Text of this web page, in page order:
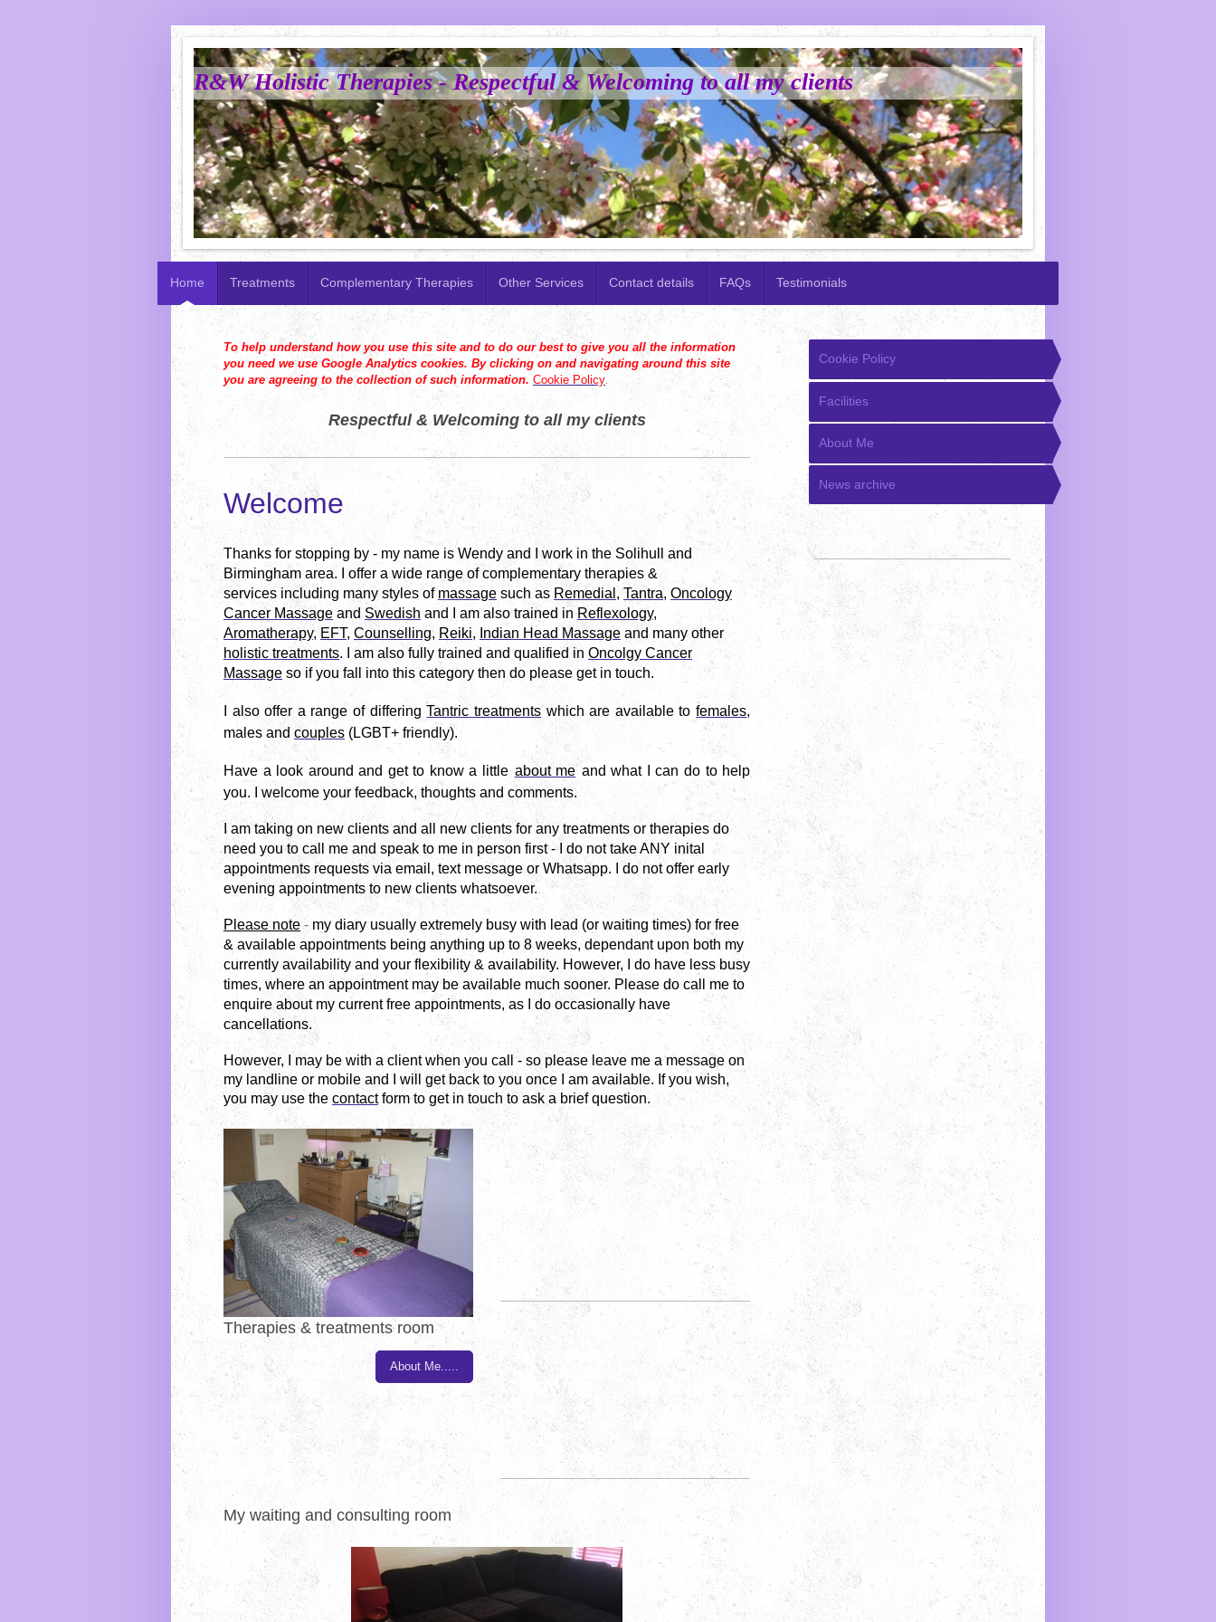
R&W Holistic Therapies - Respectful & Welcoming to all my clients
Home Treatments Complementary Therapies Other Services Contact details FAQs Testimonials
To help understand how you use this site and to do our best to give you all the information
you need we use Google Analytics cookies. By clicking on and navigating around this site
you are agreeing to the collection of such information. Cookie Policy.
Respectful & Welcoming to all my clients
Welcome
Thanks for stopping by - my name is Wendy and I work in the Solihull and
Birmingham area. I offer a wide range of complementary therapies &
services including many styles of massage such as Remedial , Tantra, Oncology
Cancer Massage and Swedish and I am also trained in Reflexology,
Aromatherapy, EFT, Counselling, Reiki, Indian Head Massage and many other
holistic treatments. I am also fully trained and qualified in Oncolgy Cancer
Massage so if you fall into this category then do please get in touch.
I also offer a range of differing Tantric treatments which are available tofemales,
males and couples (LGBT+ friendly).
Have a look around and get to know a little about me and what I can do to help
you.
I welcome your feedback, thoughts and comments.
I am taking on new clients and all new clients for any treatments or therapies do
need you to call me and speak to me in person first - I do not take ANY inital
appointments requests via email, text message or Whatsapp.
I do not offer early
evening appointments to new clients whatsoever.
Please note- my diary usually extremely busy with lead (or waiting times) for free
& available appointments being anything up to 8 weeks, dependant upon both my
currently availability and your flexibility & availability. However, I do have less busy
times, where an appointment may be available much sooner. Please do call me to
enquire about my current free appointments, as I do occasionally have
cancellations.
However, I may be with a client when you call - so please leave me a message on
my landline or mobile and I will get back to you once I am available. If you wish,
you may use the contactform to get in touch to ask a brief question.
Therapies & treatments room
About Me.....
My waiting and consulting room
Cookie Policy
Facilities
About Me
News archive